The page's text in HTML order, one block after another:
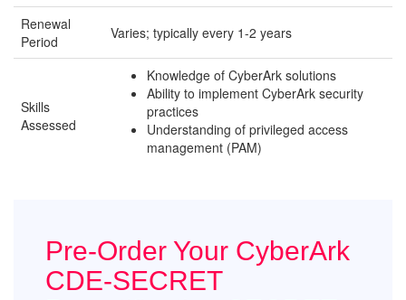
Renewal
Period
Varies; typically every 1-2 years
Skills
Assessed
Knowledge of CyberArk solutions
Ability to implement CyberArk security
practices
Understanding of privileged access
management (PAM)
Pre-Order Your CyberArk
CDE-SECRET